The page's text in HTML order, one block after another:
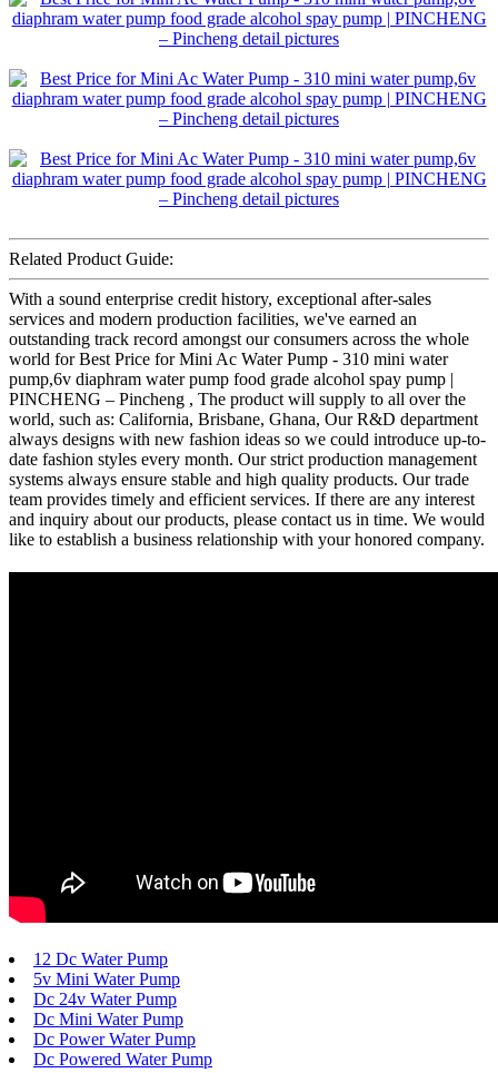
Related Product Guide:
With a sound enterprise credit history, exceptional after-sales
services and modern production facilities, we've earned an
outstanding track record amongst our consumers across the whole
world for Best Price for Mini Ac Water Pump - 310 mini water
pump,6v diaphram water pump food grade alcohol spay pump |
PINCHENG – Pincheng , The product will supply to all over the
world, such as: California, Brisbane, Ghana, Our R&D department
always designs with new fashion ideas so we could introduce up-to-
date fashion styles every month. Our strict production management
systems always ensure stable and high quality products. Our trade
team provides timely and efficient services. If there are any interest
and inquiry about our products, please contact us in time. We would
like to establish a business relationship with your honored company.
12 Dc Water Pump
5v Mini Water Pump
Dc 24v Water Pump
Dc Mini Water Pump
Dc Power Water Pump
Dc Powered Water Pump